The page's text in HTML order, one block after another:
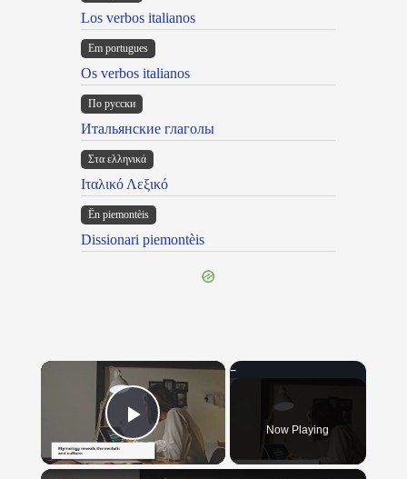
Los verbos italianos
Em portugues
Os verbos italianos
По русски
Итальянские глаголы
Στα ελληνικά
Ιταλικό Λεξικό
Ën piemontèis
Dissionari piemontèis
×
Play Video Now Playing
×